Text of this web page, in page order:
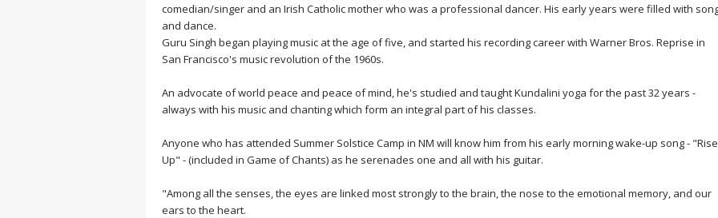
comedian/singer and an Irish Catholic mother who was a professional dancer. His early years were filled with
and dance.
Guru Singh began playing music at the age of five, and started his recording career with Warner Bros. Reprise in
San Francisco's music revolution of the 1960s.
An advocate of world peace and peace of mind, he's studied and taught Kundalini yoga for the past 32 years -
always with his music and chanting which form an integral part of his classes.
Anyone who has attended Summer Solstice Camp in NM will know him from his early morning wake-up song - "Rise
Up" - (included in Game of Chants) as he serenades one and all with his guitar.
"Among all the senses, the eyes are linked most strongly to the brain, the nose to the emotional memory, and our
ears to the heart.